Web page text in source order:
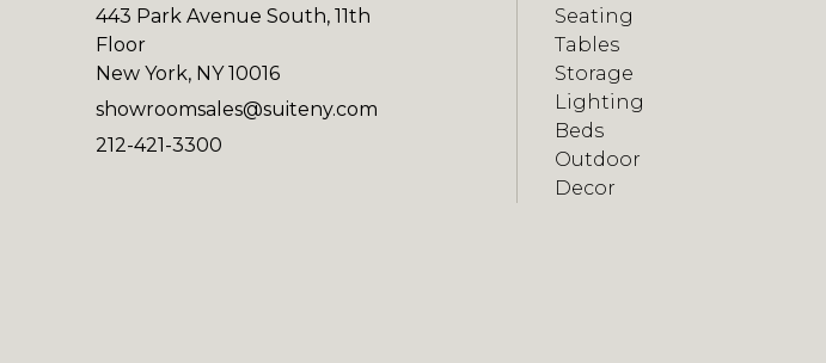
443 Park Avenue South, 11th
Floor
New York, NY 10016
showroomsales@suiteny.com
212-421-3300
Seating
Tables
Storage
Lighting
Beds
Outdoor
Decor